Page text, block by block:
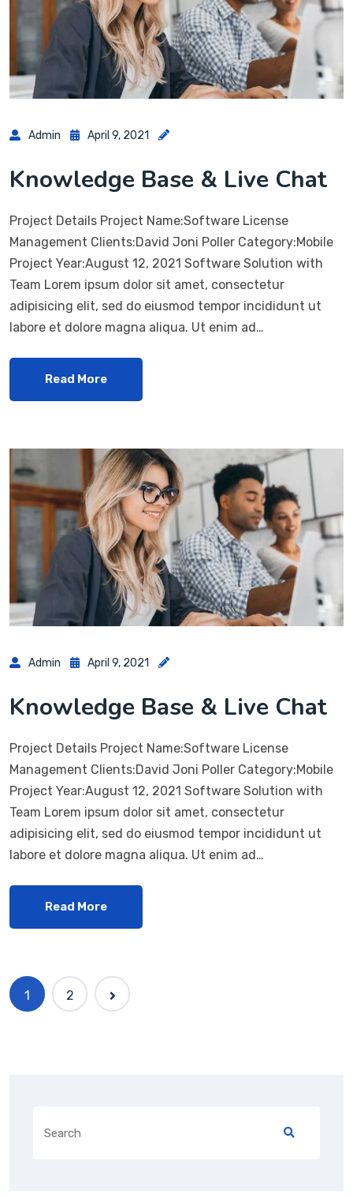
Admin April 9, 2021
Knowledge Base & Live Chat
Project Details Project Name:Software License
Management Clients:David Joni Poller Category:Mobile
Project Year:August 12, 2021 Software Solution with
Team Lorem ipsum dolor sit amet, consectetur
adipisicing elit, sed do eiusmod tempor incididunt ut
labore et dolore magna aliqua. Ut enim ad…
Read More
Admin April 9, 2021
Knowledge Base & Live Chat
Project Details Project Name:Software License
Management Clients:David Joni Poller Category:Mobile
Project Year:August 12, 2021 Software Solution with
Team Lorem ipsum dolor sit amet, consectetur
adipisicing elit, sed do eiusmod tempor incididunt ut
labore et dolore magna aliqua. Ut enim ad…
Read More
1 2